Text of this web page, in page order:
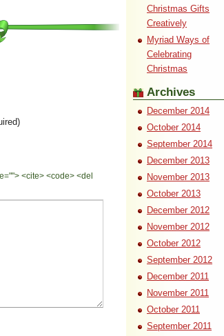
<cite> <code> <del
Christmas Gifts
Creatively
Myriad Ways of
Celebrating
Christmas
Archives
December 2014
October 2014
September 2014
December 2013
November 2013
October 2013
December 2012
November 2012
October 2012
September 2012
December 2011
November 2011
October 2011
September 2011